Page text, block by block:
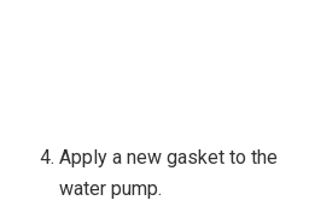
Apply a new gasket to the
water pump.